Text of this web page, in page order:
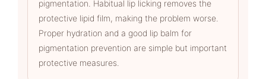
pigmentation. Habitual lip licking removes the
protective lipid film, making the problem worse.
Proper hydration and a good lip balm for
pigmentation prevention are simple but important
protective measures.